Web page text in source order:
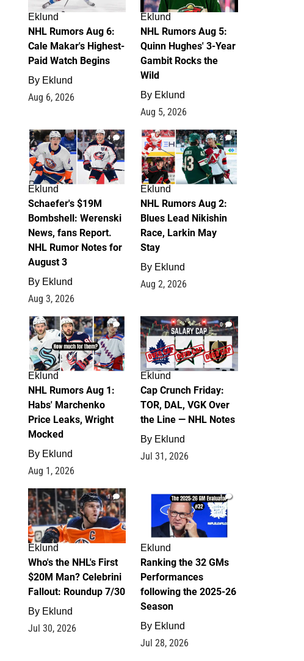
Eklund
NHL Rumors Aug 6:
Cale Makar's Highest-
Paid Watch Begins
By Eklund
Aug 6, 2026
Eklund
NHL Rumors Aug 5:
Quinn Hughes' 3-Year
Gambit Rocks the
Wild
By Eklund
Aug 5, 2026
4
Eklund
Schaefer's $19M
Bombshell: Werenski
News, fans Report.
NHL Rumor Notes for
August 3
By Eklund
Aug 3, 2026
2
Eklund
NHL Rumors Aug 2:
Blues Lead Nikishin
Race, Larkin May
Stay
By Eklund
Aug 2, 2026
1
Eklund
NHL Rumors Aug 1:
Habs' Marchenko
Price Leaks, Wright
Mocked
By Eklund
Aug 1, 2026
0
Eklund
Cap Crunch Friday:
TOR, DAL, VGK Over
the Line — NHL Notes
By Eklund
Jul 31, 2026
1
Eklund
Who's the NHL's First
$20M Man? Celebrini
Fallout: Roundup 7/30
By Eklund
Jul 30, 2026
1
Eklund
Ranking the 32 GMs
Performances
following the 2025-26
Season
By Eklund
Jul 28, 2026